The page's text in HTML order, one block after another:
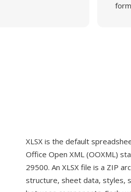
XLSX is the default
Office Open XML (OOXML)
29500. An XLSX file is a ZIP
structure, sheet data, styles,